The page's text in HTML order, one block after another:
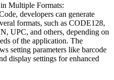
Multiple Formats:
, developers can generate
formats, such as CODE128,
UPC, and others, depending on
of the application. The
setting parameters like barcode
display settings for enhanced